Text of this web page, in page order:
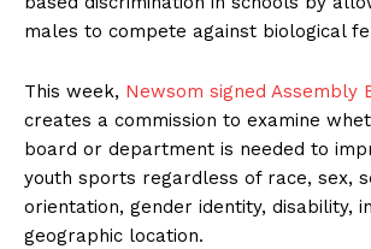
males to compete against biological
This week, Newsom signed Assembly
creates a commission to examine
board or department is needed to
youth sports regardless of race, sex,
orientation, gender identity, disability,
geographic location.